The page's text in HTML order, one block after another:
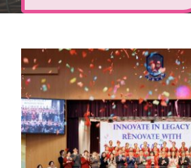
View
Larger
Image